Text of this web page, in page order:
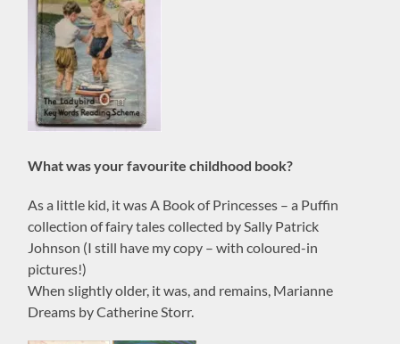
What was your favourite childhood book?
As a little kid, it was A Book of Princesses – a Puffin
collection of fairy tales collected by Sally Patrick
Johnson (I still have my copy – with coloured-in
pictures!)
When slightly older, it was, and remains, Marianne
Dreams by Catherine Storr.